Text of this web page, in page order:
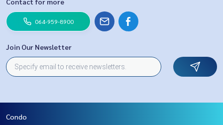
064-959-8900
Join Our Newsletter
Condo